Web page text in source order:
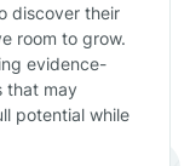
discover their
room to grow.
evidence-
that may
potential while